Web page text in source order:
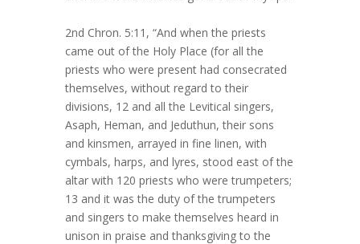
2nd Chron. 5:11, “And when the priests
came out of the Holy Place (for all the
priests who were present had consecrated
themselves, without regard to their
divisions, 12 and all the Levitical singers,
Asaph, Heman, and Jeduthun, their sons
and kinsmen, arrayed in fine linen, with
cymbals, harps, and lyres, stood east of the
altar with 120 priests who were trumpeters;
13 and it was the duty of the trumpeters
and singers to make themselves heard in
unison in praise and thanksgiving to the